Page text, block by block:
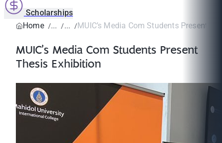
Scholarships
Home
MUIC’s Media Com Students Present
MUIC’s Media Com Students Present
Thesis Exhibition